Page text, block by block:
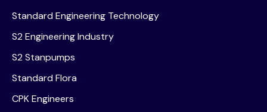
Standard Engineering Technology
S2 Engineering Industry
S2 Stanpumps
Standard Flora
CPK Engineers